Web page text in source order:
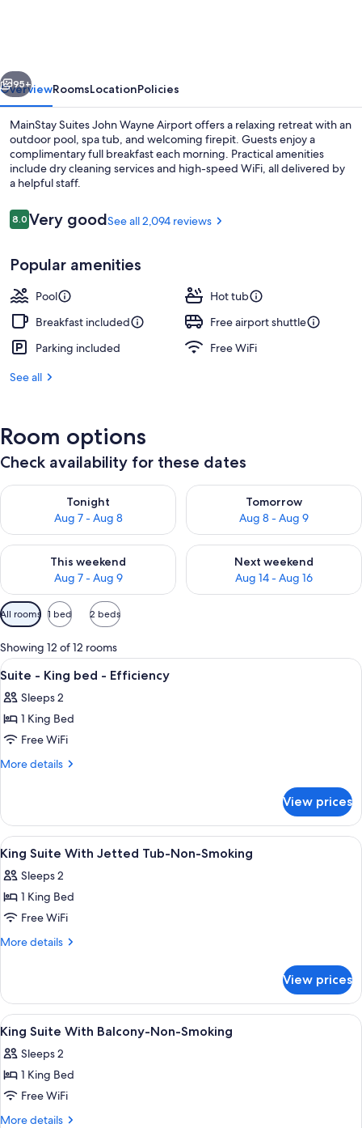
by
Choice
Hotels
Next
95+
OverviewRoomsLocationPolicies
MainStay Suites John Wayne Airport offers a relaxing retreat with an
outdoor pool, spa tub, and welcoming firepit. Guests enjoy a
complimentary full breakfast each morning. Practical amenities
include dry cleaning services and high-speed WiFi, all delivered by
a helpful staff.
Reviews
8.08.0 out of 10
Very goodSee all 2,094 reviews
Popular amenities
Pool
Hot tub
Breakfast included
Free airport shuttle
Parking included
Free WiFi
See all
Room options
Check availability for these dates
Tonight
Aug 7 - Aug 8
Check availability for tonight Aug 7 - Aug 8
Tomorrow
Aug 8 - Aug 9
Check availability for
This weekend
Aug 7 - Aug 9
Check availability for this weekend Aug 7 - Aug 9
Next weekend
Aug 14 - Aug 16
Check availability for next
Available
filters
for
rooms
All rooms 1 bed 2 beds
Showing 12 of 12 rooms
View
all
photos
for
Suite
-
-
Efficiency
2
Suite - King bed - Efficiency
Sleeps 2
1 King Bed
Free WiFi
More details
More
-
King
bed
Efficiency
View prices
View
all
photos
for
King
Suite
Tub-
Non-
Smoking
A hotel room with a bed, a desk, a
10
King Suite With Jetted Tub-Non-Smoking
Sleeps 2
1 King Bed
Free WiFi
More details
More
Suite
With
Jetted
Tub-
Non-
Smoking
View prices
View
all
photos
for
King
Suite
1 bedroom, in-room safe, desk, iron/
6
King Suite With Balcony-Non-Smoking
Sleeps 2
1 King Bed
Free WiFi
More details
More